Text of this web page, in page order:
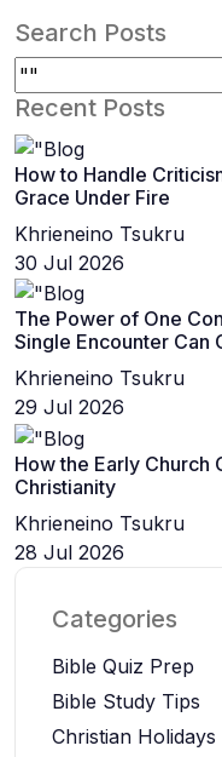
Search Posts
Recent Posts
How to Handle
Grace Under Fire
Khrieneino Tsukru
30 Jul 2026
The Power of One
Single Encounter Can
Khrieneino Tsukru
29 Jul 2026
How the Early Church
Christianity
Khrieneino Tsukru
28 Jul 2026
Categories
Bible Quiz Prep
Bible Study Tips
Christian Holidays